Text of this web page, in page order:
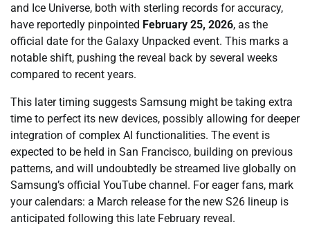
and Ice Universe, both with sterling records for accuracy,
have reportedly pinpointed February 25, 2026, as the
official date for the Galaxy Unpacked event. This marks a
notable shift, pushing the reveal back by several weeks
compared to recent years.
This later timing suggests Samsung might be taking extra
time to perfect its new devices, possibly allowing for deeper
integration of complex AI functionalities. The event is
expected to be held in San Francisco, building on previous
patterns, and will undoubtedly be streamed live globally on
Samsung’s official YouTube channel. For eager fans, mark
your calendars: a March release for the new S26 lineup is
anticipated following this late February reveal.